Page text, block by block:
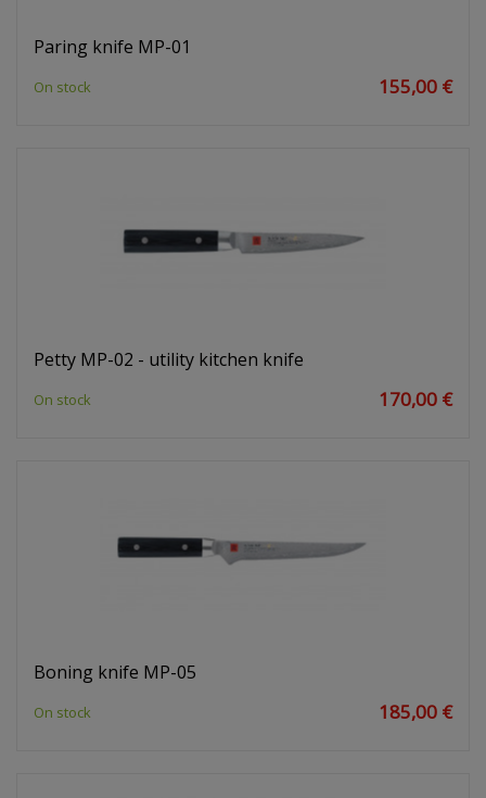
Paring knife MP-01
On stock 155,00 €
Petty MP-02 - utility kitchen knife
On stock 170,00 €
Boning knife MP-05
On stock 185,00 €